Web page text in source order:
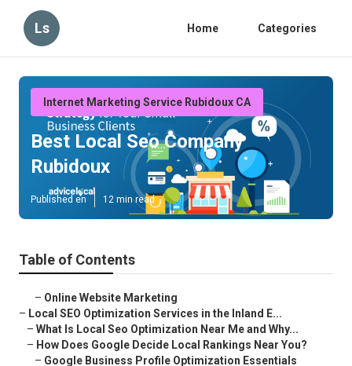
Ls Home Categories
Internet Marketing Service Rubidoux CA
Best Local Seo Company
Rubidoux
Published en 12 min read
Table of Contents
– Online Website Marketing
– Local SEO Optimization Services in the Inland E...
– What Is Local Seo Optimization Near Me and Why...
– How Does Google Decide Local Rankings Near You?
– Google Business Profile Optimization Essentials